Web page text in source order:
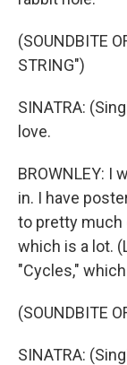
(SOUNDBITE
STRING")
SINATRA:
love.
BROWNLEY: I
in. I have
to pretty much
which is a lot.
"Cycles,"
(SOUNDBITE
SINATRA: